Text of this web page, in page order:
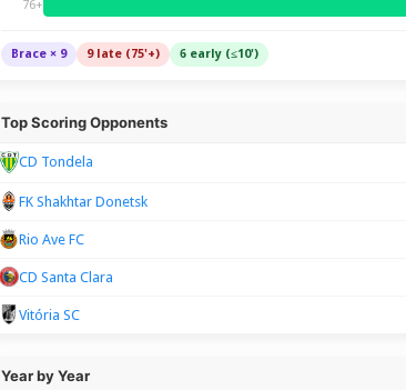
76+
Brace × 9 9 late (75'+) 6 early (≤10')
Top Scoring Opponents
CD Tondela
FK Shakhtar Donetsk
Rio Ave FC
CD Santa Clara
Vitória SC
Year by Year